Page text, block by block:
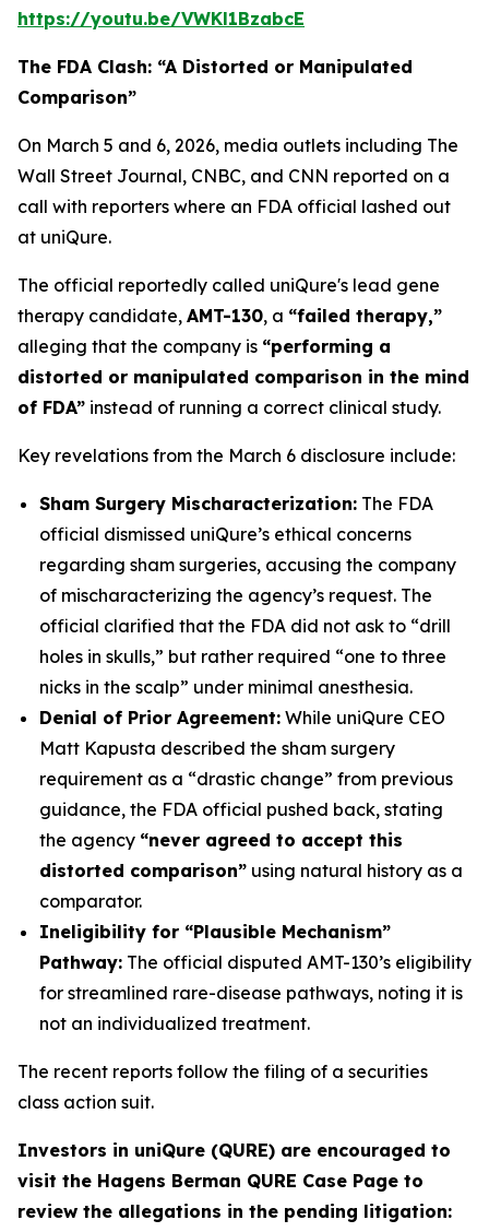
https://youtu.be/VWKl1BzabcE
The FDA Clash: “A Distorted or Manipulated
Comparison”
On March 5 and 6, 2026, media outlets including The
Wall Street Journal, CNBC, and CNN reported on a
call with reporters where an FDA official lashed out
at uniQure.
The official reportedly called uniQure's lead gene
therapy candidate, AMT-130, a “failed therapy,”
alleging that the company is “performing a
distorted or manipulated comparison in the mind
of FDA” instead of running a correct clinical study.
Key revelations from the March 6 disclosure include:
Sham Surgery Mischaracterization: The FDA
official dismissed uniQure’s ethical concerns
regarding sham surgeries, accusing the company
of mischaracterizing the agency’s request. The
official clarified that the FDA did not ask to “drill
holes in skulls,” but rather required “one to three
nicks in the scalp” under minimal anesthesia.
Denial of Prior Agreement: While uniQure CEO
Matt Kapusta described the sham surgery
requirement as a “drastic change” from previous
guidance, the FDA official pushed back, stating
the agency “never agreed to accept this
distorted comparison” using natural history as a
comparator.
Ineligibility for “Plausible Mechanism”
Pathway: The official disputed AMT-130’s eligibility
for streamlined rare-disease pathways, noting it is
not an individualized treatment.
The recent reports follow the filing of a securities
class action suit.
Investors in uniQure (QURE) are encouraged to
visit the Hagens Berman QURE Case Page to
review the allegations in the pending litigation: